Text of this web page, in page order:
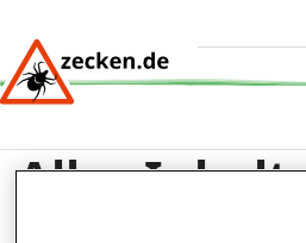
zum
Alles